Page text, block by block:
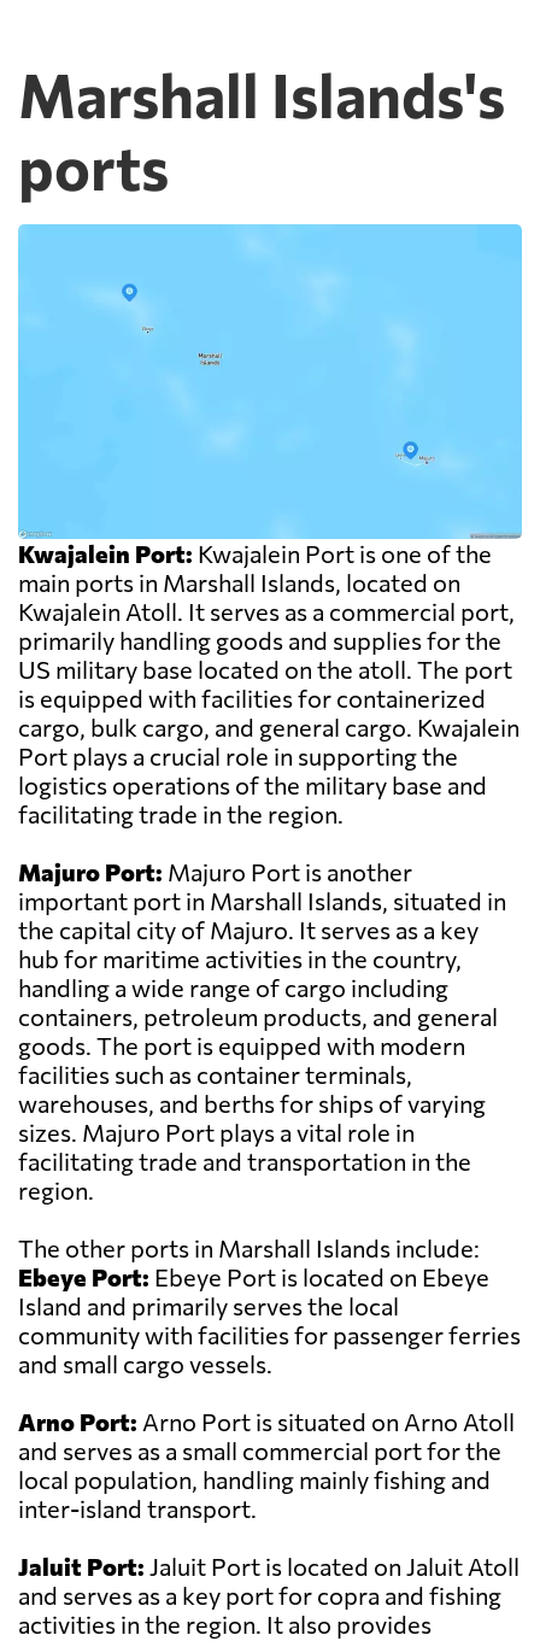
Marshall Islands's
ports
Kwajalein Port: Kwajalein Port is one of the
main ports in Marshall Islands, located on
Kwajalein Atoll. It serves as a commercial port,
primarily handling goods and supplies for the
US military base located on the atoll. The port
is equipped with facilities for containerized
cargo, bulk cargo, and general cargo. Kwajalein
Port plays a crucial role in supporting the
logistics operations of the military base and
facilitating trade in the region.
Majuro Port: Majuro Port is another
important port in Marshall Islands, situated in
the capital city of Majuro. It serves as a key
hub for maritime activities in the country,
handling a wide range of cargo including
containers, petroleum products, and general
goods. The port is equipped with modern
facilities such as container terminals,
warehouses, and berths for ships of varying
sizes. Majuro Port plays a vital role in
facilitating trade and transportation in the
region.
The other ports in Marshall Islands include:
Ebeye Port: Ebeye Port is located on Ebeye
Island and primarily serves the local
community with facilities for passenger ferries
and small cargo vessels.
Arno Port: Arno Port is situated on Arno Atoll
and serves as a small commercial port for the
local population, handling mainly fishing and
inter-island transport.
Jaluit Port: Jaluit Port is located on Jaluit Atoll
and serves as a key port for copra and fishing
activities in the region. It also provides